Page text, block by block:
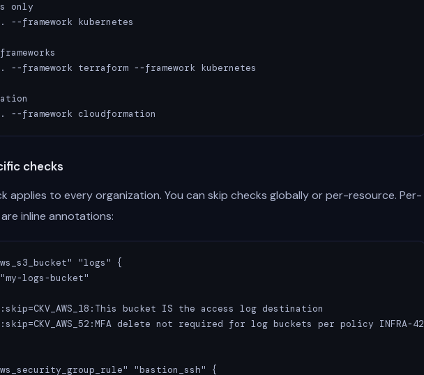
only
--framework kubernetes
--framework terraform --framework kubernetes
--framework cloudformation
checks
applies to every organization. You can skip checks globally or per-resource. Per-
inline annotations:
"logs" {
logs-bucket"
bucket IS the access log destination
delete not required for log buckets per policy INFRA-42
"bastion_ssh" {